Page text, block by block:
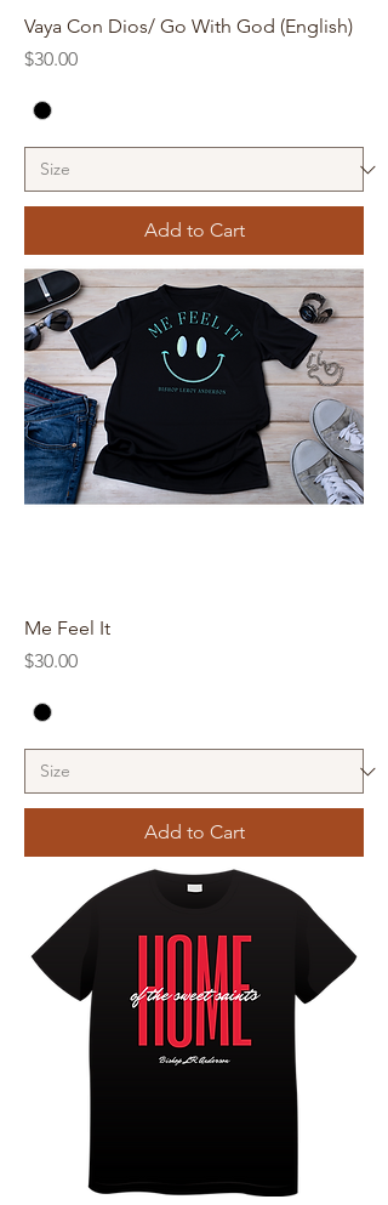
Vaya Con Dios/ Go With God (English)
Price
$30.00
Add to Cart
Me Feel It
Price
$30.00
Add to Cart